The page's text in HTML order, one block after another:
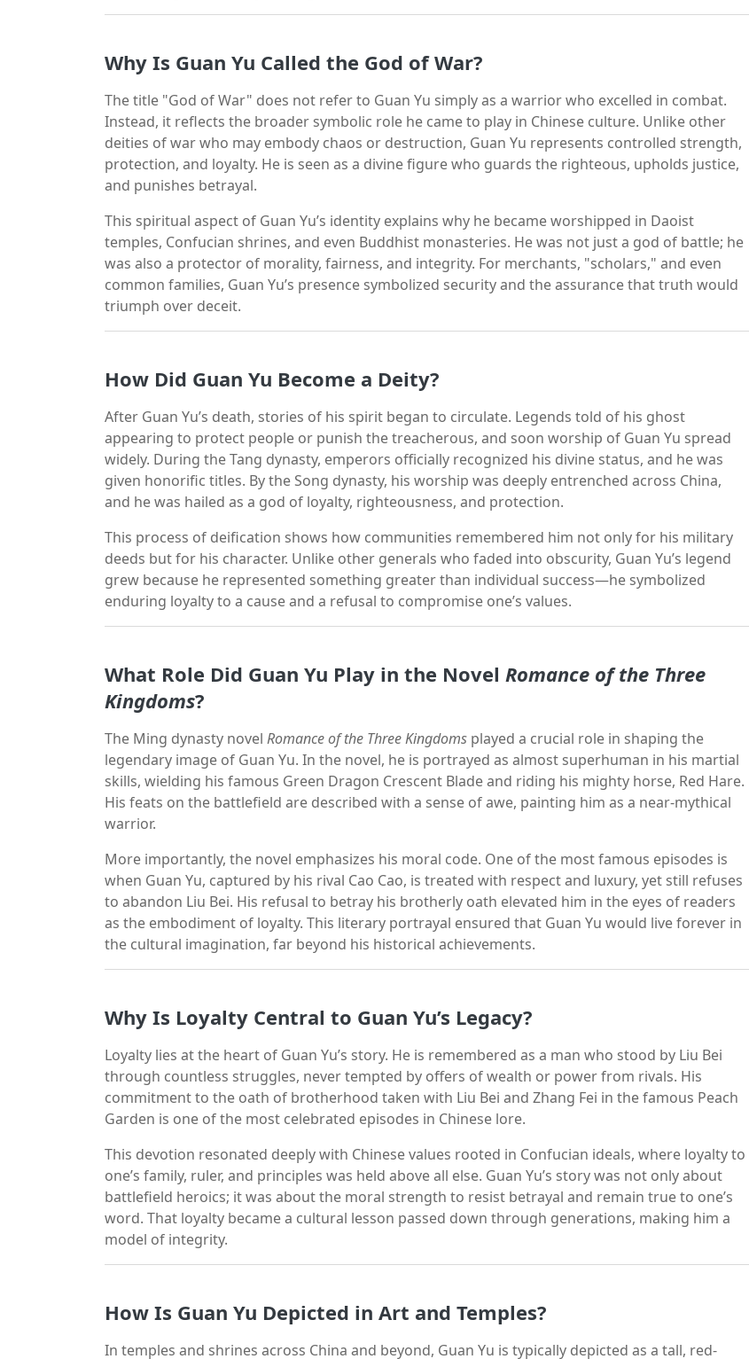
Why Is Guan Yu Called the God of War?
The title "God of War" does not refer to Guan Yu simply as a warrior who excelled in combat.
Instead, it reflects the broader symbolic role he came to play in Chinese culture. Unlike other
deities of war who may embody chaos or destruction, Guan Yu represents controlled strength,
protection, and loyalty. He is seen as a divine figure who guards the righteous, upholds justice,
and punishes betrayal.
This spiritual aspect of Guan Yu’s identity explains why he became worshipped in Daoist
temples, Confucian shrines, and even Buddhist monasteries. He was not just a god of battle; he
was also a protector of morality, fairness, and integrity. For merchants, "scholars," and even
common families, Guan Yu’s presence symbolized security and the assurance that truth would
triumph over deceit.
How Did Guan Yu Become a Deity?
After Guan Yu’s death, stories of his spirit began to circulate. Legends told of his ghost
appearing to protect people or punish the treacherous, and soon worship of Guan Yu spread
widely. During the Tang dynasty, emperors officially recognized his divine status, and he was
given honorific titles. By the Song dynasty, his worship was deeply entrenched across China,
and he was hailed as a god of loyalty, righteousness, and protection.
This process of deification shows how communities remembered him not only for his military
deeds but for his character. Unlike other generals who faded into obscurity, Guan Yu’s legend
grew because he represented something greater than individual success—he symbolized
enduring loyalty to a cause and a refusal to compromise one’s values.
What Role Did Guan Yu Play in the Novel Romance of the Three
Kingdoms?
The Ming dynasty novel Romance of the Three Kingdoms played a crucial role in shaping the
legendary image of Guan Yu. In the novel, he is portrayed as almost superhuman in his martial
skills, wielding his famous Green Dragon Crescent Blade and riding his mighty horse, Red Hare.
His feats on the battlefield are described with a sense of awe, painting him as a near-mythical
warrior.
More importantly, the novel emphasizes his moral code. One of the most famous episodes is
when Guan Yu, captured by his rival Cao Cao, is treated with respect and luxury, yet still refuses
to abandon Liu Bei. His refusal to betray his brotherly oath elevated him in the eyes of readers
as the embodiment of loyalty. This literary portrayal ensured that Guan Yu would live forever in
the cultural imagination, far beyond his historical achievements.
Why Is Loyalty Central to Guan Yu’s Legacy?
Loyalty lies at the heart of Guan Yu’s story. He is remembered as a man who stood by Liu Bei
through countless struggles, never tempted by offers of wealth or power from rivals. His
commitment to the oath of brotherhood taken with Liu Bei and Zhang Fei in the famous Peach
Garden is one of the most celebrated episodes in Chinese lore.
This devotion resonated deeply with Chinese values rooted in Confucian ideals, where loyalty to
one’s family, ruler, and principles was held above all else. Guan Yu’s story was not only about
battlefield heroics; it was about the moral strength to resist betrayal and remain true to one’s
word. That loyalty became a cultural lesson passed down through generations, making him a
model of integrity.
How Is Guan Yu Depicted in Art and Temples?
In temples and shrines across China and beyond, Guan Yu is typically depicted as a tall, red-